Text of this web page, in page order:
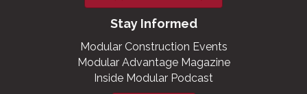
Stay Informed
Modular Construction Events
Modular Advantage Magazine
Inside Modular Podcast